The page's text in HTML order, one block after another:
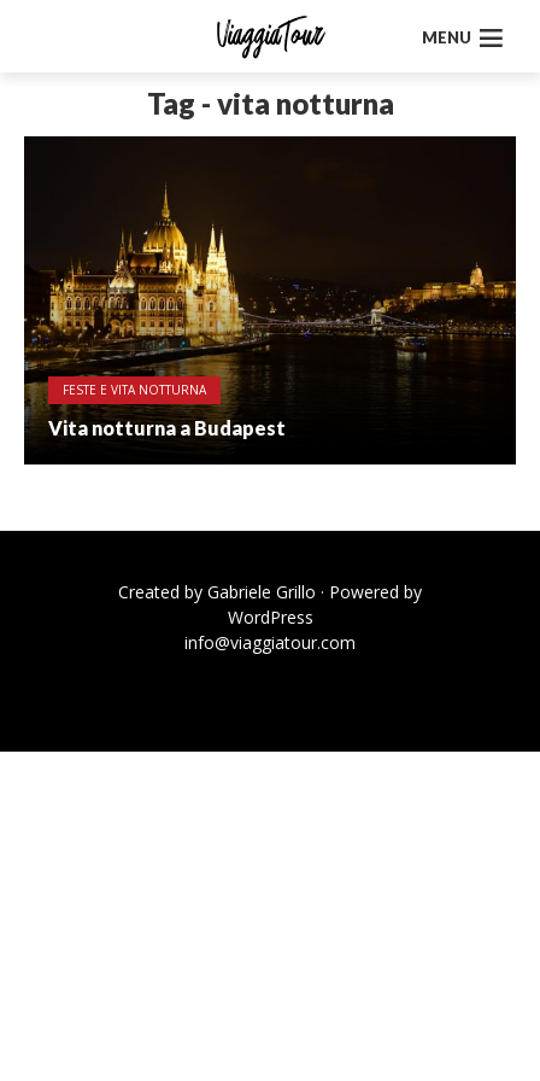
MENU
Tag - vita notturna
FESTE E VITA NOTTURNA
Vita notturna a Budapest
Created by Gabriele Grillo · Powered by
WordPress
info@viaggiatour.com